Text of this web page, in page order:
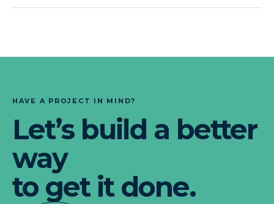
HAVE A PROJECT IN MIND?
Let’s build a better
way
to get it done.